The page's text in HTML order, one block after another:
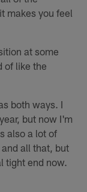
makes you feel
at some
of like the
both ways. I
but now I'm
also a lot of
all that, but
tight end now.